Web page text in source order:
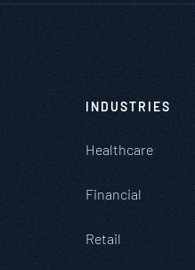
INDUSTRIES
Healthcare
Financial
Retail